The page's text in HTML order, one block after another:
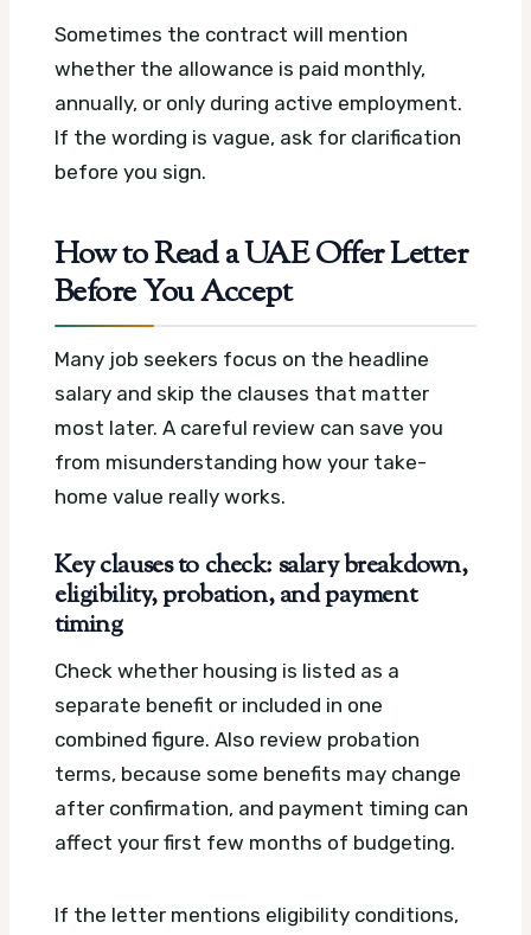
Sometimes the contract will mention
whether the allowance is paid monthly,
annually, or only during active employment.
If the wording is vague, ask for clarification
before you sign.
How to Read a UAE Offer Letter
Before You Accept
Many job seekers focus on the headline
salary and skip the clauses that matter
most later. A careful review can save you
from misunderstanding how your take-
home value really works.
Key clauses to check: salary breakdown,
eligibility, probation, and payment
timing
Check whether housing is listed as a
separate benefit or included in one
combined figure. Also review probation
terms, because some benefits may change
after confirmation, and payment timing can
affect your first few months of budgeting.
If the letter mentions eligibility conditions,